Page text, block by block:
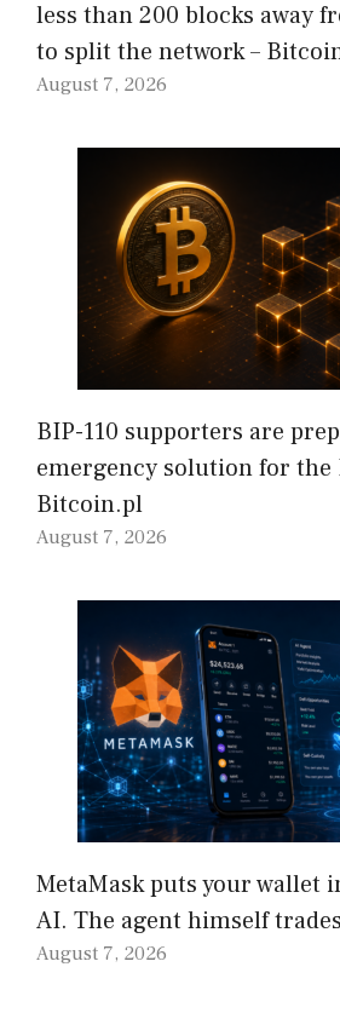
less than 200 blocks away
to split the network –
August 7, 2026
BIP-110 supporters are
emergency solution for the
Bitcoin.pl
August 7, 2026
MetaMask puts your wallet
AI. The agent himself
August 7, 2026